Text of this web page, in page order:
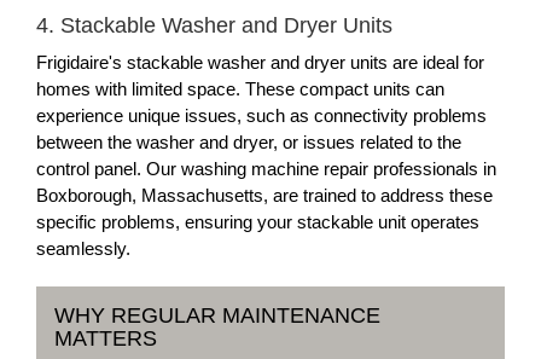
4. Stackable Washer and Dryer Units
Frigidaire's stackable washer and dryer units are ideal for
homes with limited space. These compact units can
experience unique issues, such as connectivity problems
between the washer and dryer, or issues related to the
control panel. Our washing machine repair professionals in
Boxborough, Massachusetts, are trained to address these
specific problems, ensuring your stackable unit operates
seamlessly.
WHY REGULAR MAINTENANCE
MATTERS